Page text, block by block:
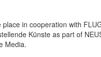
in cooperation with
Künste as part of
Media.